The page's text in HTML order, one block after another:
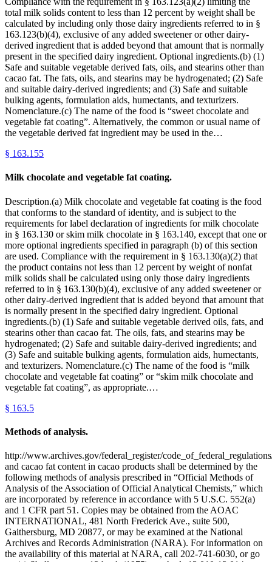
total milk solids content to less than 12 percent by weight shall be
calculated by including only those dairy ingredients referred to in §
163.123(b)(4), exclusive of any added sweetener or other dairy-
derived ingredient that is added beyond that amount that is normally
present in the specified dairy ingredient. Optional ingredients.(b) (1)
Safe and suitable vegetable derived fats, oils, and stearins other than
cacao fat. The fats, oils, and stearins may be hydrogenated; (2) Safe
and suitable dairy-derived ingredients; and (3) Safe and suitable
bulking agents, formulation aids, humectants, and texturizers.
Nomenclature.(c) The name of the food is “sweet chocolate and
vegetable fat coating”. Alternatively, the common or usual name of
the vegetable derived fat ingredient may be used in the…
§ 163.155
Milk chocolate and vegetable fat coating.
Description.(a) Milk chocolate and vegetable fat coating is the food
that conforms to the standard of identity, and is subject to the
requirements for label declaration of ingredients for milk chocolate
in § 163.130 or skim milk chocolate in § 163.140, except that one or
more optional ingredients specified in paragraph (b) of this section
are used. Compliance with the requirement in § 163.130(a)(2) that
the product contains not less than 12 percent by weight of nonfat
milk solids shall be calculated using only those dairy ingredients
referred to in § 163.130(b)(4), exclusive of any added sweetener or
other dairy-derived ingredient that is added beyond that amount that
is normally present in the specified dairy ingredient. Optional
ingredients.(b) (1) Safe and suitable vegetable derived oils, fats, and
stearins other than cacao fat. The oils, fats, and stearins may be
hydrogenated; (2) Safe and suitable dairy-derived ingredients; and
(3) Safe and suitable bulking agents, formulation aids, humectants,
and texturizers. Nomenclature.(c) The name of the food is “milk
chocolate and vegetable fat coating” or “skim milk chocolate and
vegetable fat coating”, as appropriate.…
§ 163.5
Methods of analysis.
http://www.archives.gov/federal_register/
and cacao fat content in cacao products shall be determined by the
following methods of analysis prescribed in “Official Methods of
Analysis of the Association of Official Analytical Chemists,” which
are incorporated by reference in accordance with 5 U.S.C. 552(a)
and 1 CFR part 51. Copies may be obtained from the AOAC
INTERNATIONAL, 481 North Frederick Ave., suite 500,
Gaithersburg, MD 20877, or may be examined at the National
Archives and Records Administration (NARA). For information on
the availability of this material at NARA, call 202-741-6030, or go